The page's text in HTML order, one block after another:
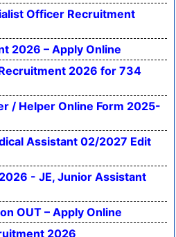
Officer Recruitment
2026 – Apply Online
2026 for 734
/ Helper Online Form 2025-
Assistant 02/2027 Edit
- JE, Junior Assistant
OUT – Apply Online
2026